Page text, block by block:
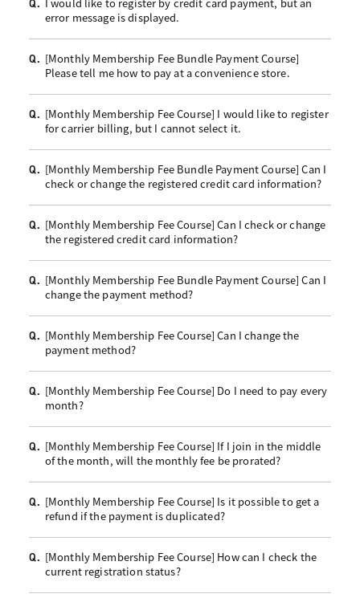
Q.
error message is displayed.
Q. [Monthly Membership Fee Bundle Payment Course]
Please tell me how to pay at a convenience store.
Q. [Monthly Membership Fee Course] I would like to register
for carrier billing, but I cannot select it.
Q. [Monthly Membership Fee Bundle Payment Course] Can I
check or change the registered credit card information?
Q. [Monthly Membership Fee Course] Can I check or change
the registered credit card information?
Q. [Monthly Membership Fee Bundle Payment Course] Can I
change the payment method?
Q. [Monthly Membership Fee Course] Can I change the
payment method?
Q. [Monthly Membership Fee Course] Do I need to pay every
month?
Q. [Monthly Membership Fee Course] If I join in the middle
of the month, will the monthly fee be prorated?
Q. [Monthly Membership Fee Course] Is it possible to get a
refund if the payment is duplicated?
Q. [Monthly Membership Fee Course] How can I check the
current registration status?